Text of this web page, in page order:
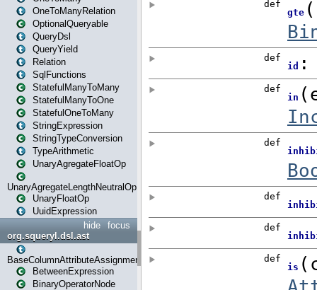
OneToManyRelation
OptionalQueryable
QueryDsl
QueryYield
Relation
SqlFunctions
StatefulManyToMany
StatefulManyToOne
StatefulOneToMany
StringExpression
StringTypeConversion
TypeArithmetic
UnaryAgregateFloatOp
UnaryAgregateLengthNeutralOp
UnaryFloatOp
UuidExpression
focus
hide
org.squeryl.dsl.ast
BaseColumnAttributeAssignment
BetweenExpression
BinaryOperatorNode